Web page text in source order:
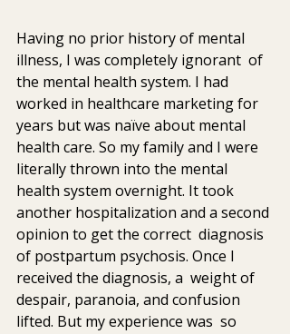
Having no prior history of mental
illness, I was completely ignorant  of
the mental health system. I had
worked in healthcare marketing for
years but was naïve about mental
health care. So my family and I were
literally thrown into the mental
health system overnight. It took
another hospitalization and a second
opinion to get the correct  diagnosis
of postpartum psychosis. Once I
received the diagnosis, a  weight of
despair, paranoia, and confusion
lifted. But my experience was  so